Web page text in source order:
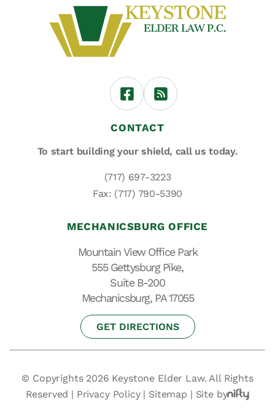
CONTACT
To start building your shield, call us today.
(717) 697-3223
Fax: (717) 790-5390
MECHANICSBURG OFFICE
Mountain View Office Park
555 Gettysburg Pike,
Suite B-200
Mechanicsburg, PA 17055
GET DIRECTIONS
© Copyrights 2026 Keystone Elder Law. All Rights
Reserved | Privacy Policy| Sitemap | Site by